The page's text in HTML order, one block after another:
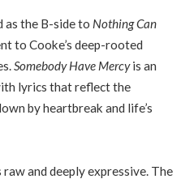
as the B-side to Nothing Can
to Cooke’s deep-rooted
Somebody Have Mercyis an
lyrics that reflect the
by heartbreak and life’s
and deeply expressive. The